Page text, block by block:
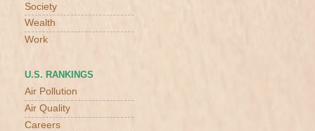
Society
Wealth
Work
U.S. RANKINGS
Air Pollution
Air Quality
Careers